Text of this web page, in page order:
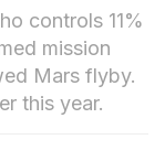
controls 11%
mission
Mars flyby.
this year.